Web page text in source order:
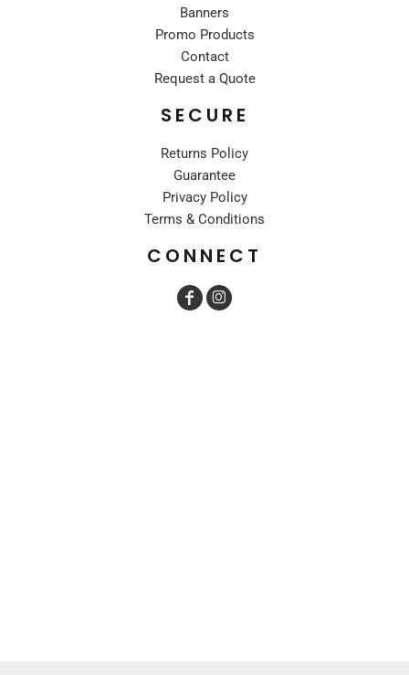
Banners
Promo Products
Contact
Request a Quote
SECURE
Returns Policy
Guarantee
Privacy Policy
Terms & Conditions
CONNECT